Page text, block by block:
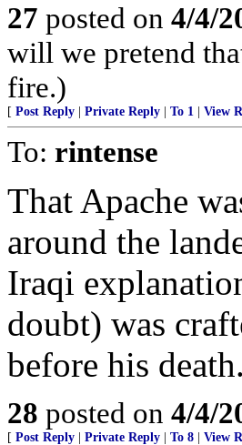
27 posted on 4/4/
will we pretend
fire.)
[ Post Reply Private Reply To 1 View
To: rintense
That Apache
around the
Iraqi
doubt) was
before his death.
28 posted on 4/4/
[ Post Reply Private Reply To 8 View